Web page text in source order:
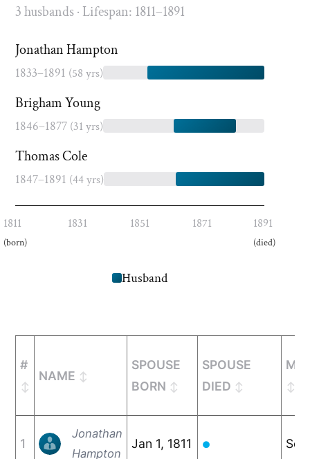
3 husbands · Lifespan: 1811–1891
Jonathan Hampton
1833–1891 (58 yrs)
Brigham Young
1846–1877 (31 yrs)
Thomas Cole
1847–1891 (44 yrs)
1811
(born)
1831 1851 1871 1891
(died)
Husband
#
NAME
SPOUSE
BORN
SPOUSE
DIED
1
Jonathan
Hampton
Jan 1, 1811 ●